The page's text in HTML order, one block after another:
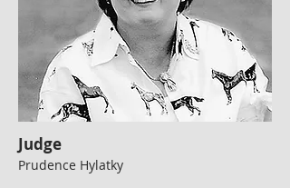
Judge
Prudence Hylatky